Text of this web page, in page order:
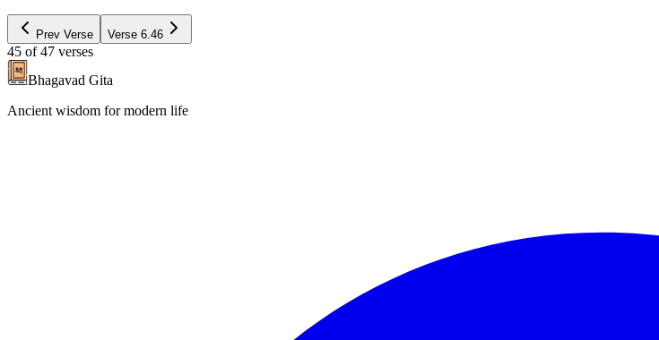
Prev Verse Verse 6.46
45 of 47 verses
Bhagavad Gita
Ancient wisdom for modern life